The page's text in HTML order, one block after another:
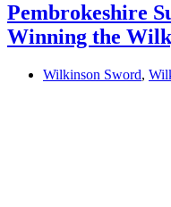
Pembrokeshire
Winning the
Wilkinson Sword,